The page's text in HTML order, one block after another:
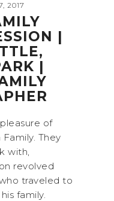
2017
|
|
of
They
with,
revolved
traveled to
family.